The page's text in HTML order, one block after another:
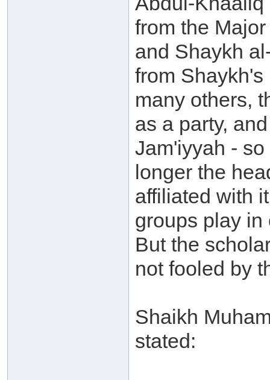
from the
and Shaykh
from
many others,
as a party,
Jam'iyyah -
longer the
affiliated with
groups play in
But the
not fooled by
Shaikh
stated: